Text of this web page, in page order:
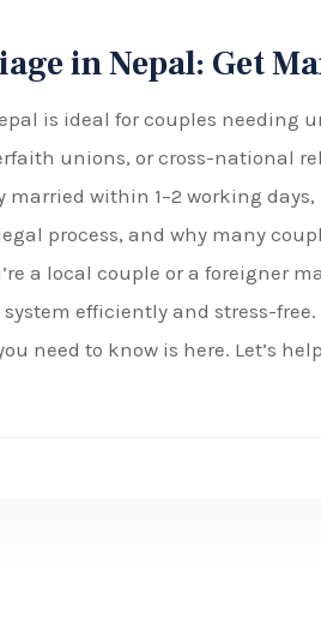
in Nepal: Get
is ideal for couples needing
unions, or cross-national
married within 1–2 working
process, and why many
a local couple or a foreigner
efficiently and stress-
need to know is here. Let’s